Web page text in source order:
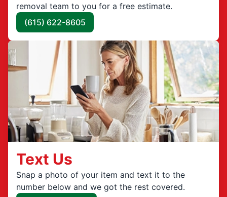
removal team to you for a free estimate.
(615) 622-8605
Text Us
Snap a photo of your item and text it to the
number below and we got the rest covered.